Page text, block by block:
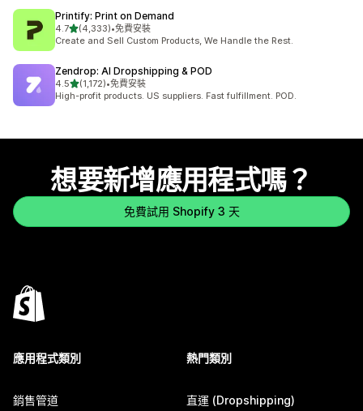
Printify: Print on Demand
4.7滿分 5 顆星
(4,333)
共有 4333 則評價
•免費安裝
Create and Sell Custom Products, We Handle the Rest.
Zendrop: AI Dropshipping & POD
4.5滿分 5 顆星
(1,172)
共有 1172 則評價
•免費安裝
High-profit products. US suppliers. Fast fulfillment. POD.
想要新增應用程式嗎？
免費試用 Shopify 3 天
應用程式類別
銷售管道
熱門類別
直運 (Dropshipping)